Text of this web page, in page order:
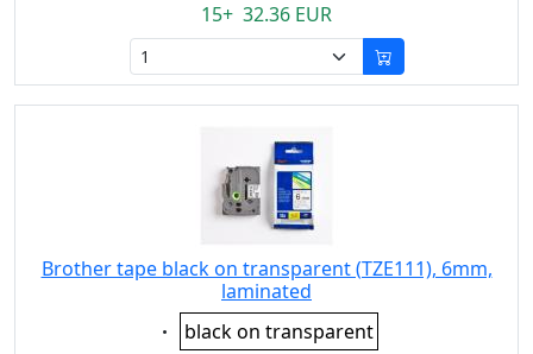
15+ 32.36 EUR
Brother tape black on transparent (TZE111), 6mm,
laminated
Eigenschaft:
black on transparent